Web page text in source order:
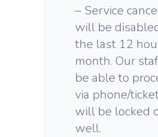
– Service
will be
the last 12
month. Our
be able to
via phone/
will be locked
well.